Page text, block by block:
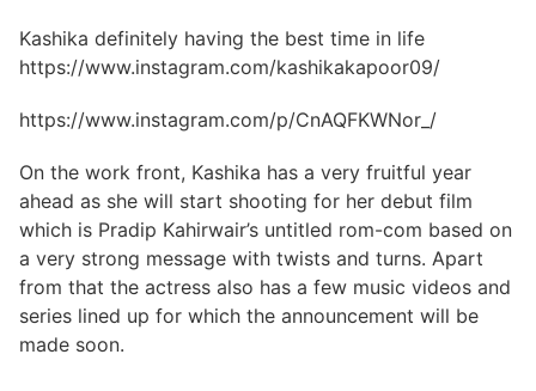
Kashika definitely having the best time in life
https://www.instagram.com/kashikakapoor09/
https://www.instagram.com/p/CnAQFKWNor_/
On the work front, Kashika has a very fruitful year
ahead as she will start shooting for her debut film
which is Pradip Kahirwair’s untitled rom-com based on
a very strong message with twists and turns. Apart
from that the actress also has a few music videos and
series lined up for which the announcement will be
made soon.